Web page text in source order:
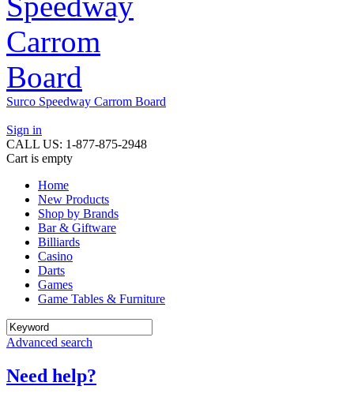
Surco Speedway Carrom Board
Sign in
CALL US: 1-877-875-2948
Cart is empty
Home
New Products
Shop by Brands
Bar & Giftware
Billiards
Casino
Darts
Games
Game Tables & Furniture
Advanced search
Need help?